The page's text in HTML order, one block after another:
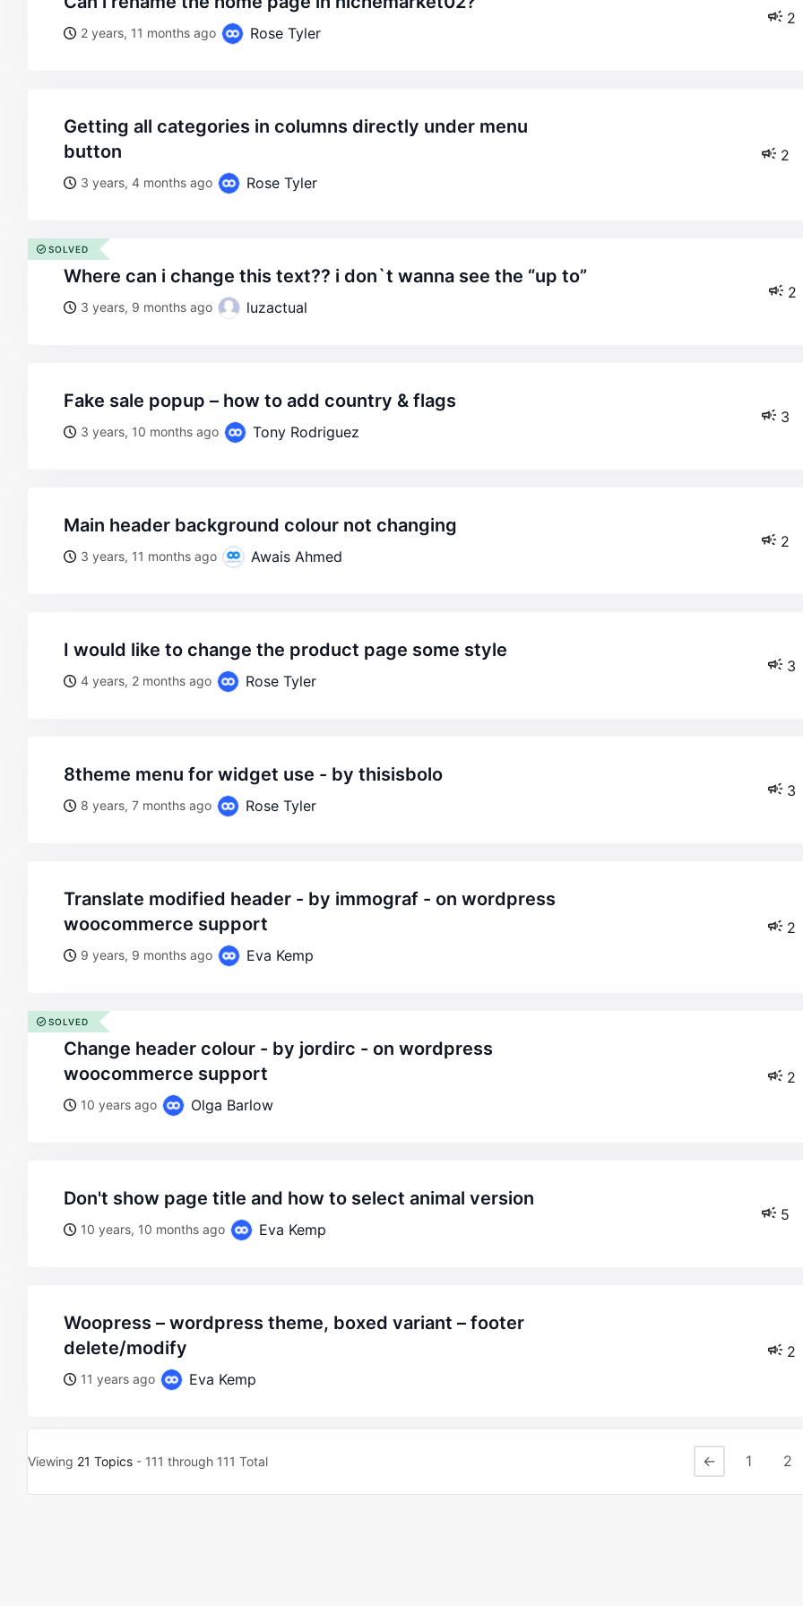
2 years, 11 months ago Rose Tyler
2
getting all categories in columns directly under menu
button
3 years, 4 months ago Rose Tyler
2
where can i change this text?? i don`t wanna see the “up to”
3 years, 9 months ago luzactual
2
SOLVED
fake sale popup – how to add country & flags
3 years, 10 months ago Tony Rodriguez
3
main header background colour not changing
3 years, 11 months ago Awais Ahmed
2
i would like to change the product page some style
4 years, 2 months ago Rose Tyler
3
8theme menu for widget use - by thisisbolo
8 years, 7 months ago Rose Tyler
3
translate modified header - by immograf - on wordpress
woocommerce support
9 years, 9 months ago Eva Kemp
2
change header colour - by jordirc - on wordpress
woocommerce support
10 years ago Olga Barlow
2
SOLVED
don't show page title and how to select animal version
10 years, 10 months ago Eva Kemp
5
woopress – wordpress theme, boxed variant – footer
delete/modify
11 years ago Eva Kemp
2
Viewing 21 Topics - 111 through 111 Total ← 1 2